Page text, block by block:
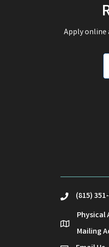
Apply online
phone(815)
location
Physical
Mailing